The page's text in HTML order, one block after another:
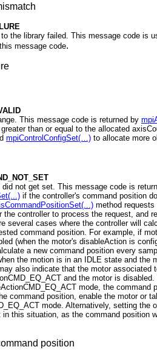
the library failed. This message code is
message code.
This message code is returned by
than or equal to the allocated
mpiControlConfigSet(…) to allocate more
not get set. This message code is
if the controller's command position
method
controller to process the request, and
several cases where the controller will
command position. For example, if
(when the motor's disableAction is
a new command position every
the motion is in an IDLE state and the
ay also indicate that the motor associated
and the motor is
mode, the command
command position, enable the motor or
mode. Alternatively, setting the
in this situation, as the command position
position